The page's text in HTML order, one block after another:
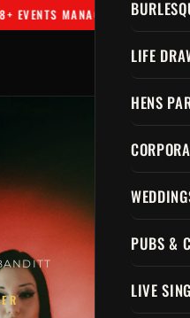
MANAGED
LIFE
HENS
PUBS &
LIVE